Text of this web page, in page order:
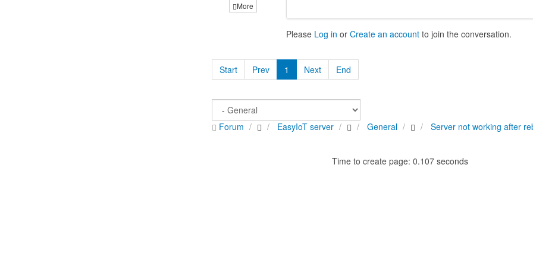
More
Please Log in orCreate an account to join the conversation.
Start Prev 1 Next End
Forum EasyIoT server General Server not working after
Time to create page: 0.107 seconds